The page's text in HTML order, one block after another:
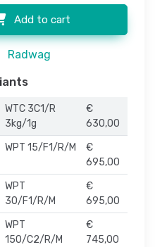
Add to cart
Radwag
WTC 3C1/R
3kg/1g
€
630,00
WPT 15/F1/R/M
€
695,00
WPT
30/F1/R/M
€
695,00
WPT
150/C2/R/M
€
745,00